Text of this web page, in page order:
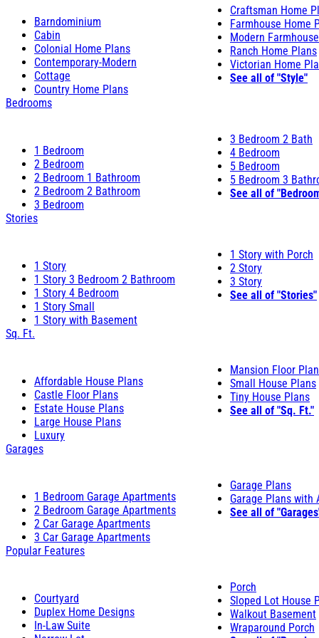
Barndominium
Cabin
Colonial Home Plans
Contemporary-Modern
Cottage
Country Home Plans
Craftsman Home
Farmhouse Home
Modern
Ranch Home Plans
Victorian Home
See all of "Style"
Bedrooms
1 Bedroom
2 Bedroom
2 Bedroom 1 Bathroom
2 Bedroom 2 Bathroom
3 Bedroom
3 Bedroom 2 Bath
4 Bedroom
5 Bedroom
5 Bedroom 3
See all of
Stories
1 Story
1 Story 3 Bedroom 2 Bathroom
1 Story 4 Bedroom
1 Story Small
1 Story with Basement
1 Story with Porch
2 Story
3 Story
See all of "Stories"
Sq. Ft.
Affordable House Plans
Castle Floor Plans
Estate House Plans
Large House Plans
Luxury
Mansion Floor
Small House Plans
Tiny House Plans
See all of "Sq. Ft."
Garages
1 Bedroom Garage Apartments
2 Bedroom Garage Apartments
2 Car Garage Apartments
3 Car Garage Apartments
Garage Plans
Garage Plans with
See all of
Popular Features
Courtyard
Duplex Home Designs
In-Law Suite
Porch
Sloped Lot House
Walkout Basement
Wraparound Porch